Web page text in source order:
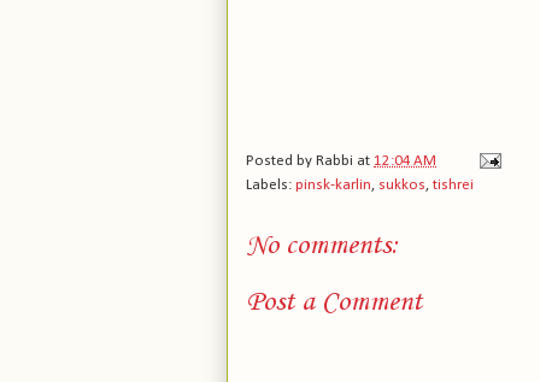
Posted by Rabbi at 12:04 AM
Labels: pinsk-karlin sukkos tishrei
No comments:
Post a Comment